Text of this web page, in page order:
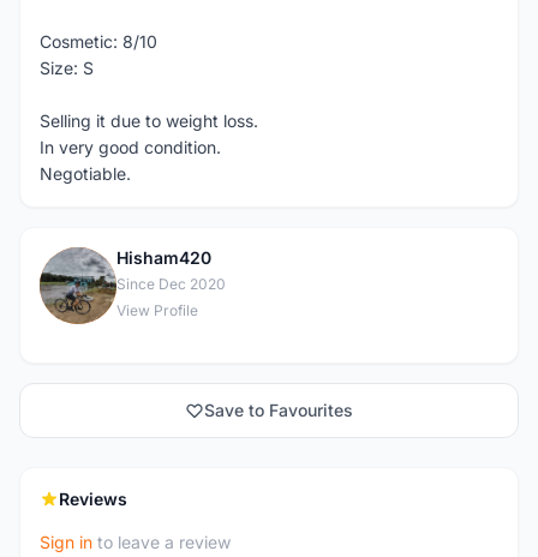
Cosmetic: 8/10
Size: S
Selling it due to weight loss.
In very good condition.
Negotiable.
H
Hisham420
Since Dec 2020
View Profile
Save to Favourites
Reviews
Sign in to leave a review